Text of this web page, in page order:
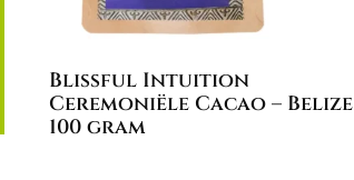
Blissful Intuition
Ceremoniële Cacao – Belize
100 gram